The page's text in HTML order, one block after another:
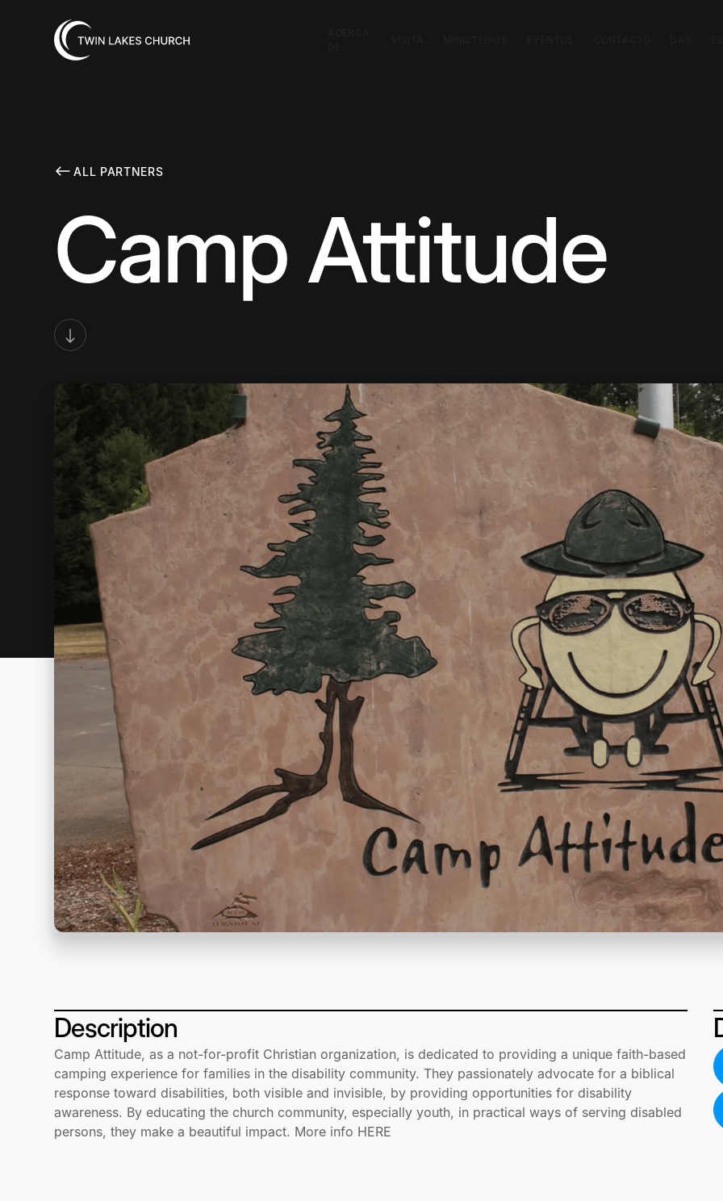
ALL PARTNERS
Camp Attitude
Description
Camp Attitude, as a not-for-profit Christian organization, is dedicated to providing a unique faith-based
camping experience for families in the disability community. They passionately advocate for a biblical
response toward disabilities, both visible and invisible, by providing opportunities for disability
awareness. By educating the church community, especially youth, in practical ways of serving disabled
persons, they make a beautiful impact. More info HERE